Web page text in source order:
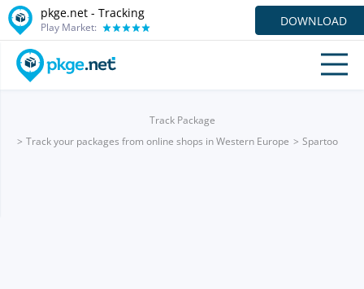
pkge.net - Tracking
Play Market: DOWNLOAD
Track Package
Track your packages from online shops in Western Europe
Spartoo